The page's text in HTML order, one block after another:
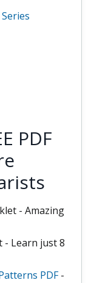
PDF
- Amazing
- Learn just 8
PDF-